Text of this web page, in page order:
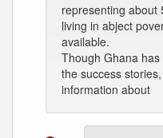
representing about
living in abject
available.
Though Ghana
the success
information about